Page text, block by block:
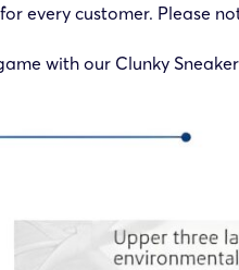
every customer. Please
with our Clunky